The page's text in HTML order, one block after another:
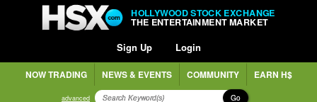
HOLLYWOOD STOCK EXCHANGE
THE ENTERTAINMENT MARKET
Sign Up Login
NOW TRADING NEWS & EVENTS COMMUNITY EARN H$
advanced Go